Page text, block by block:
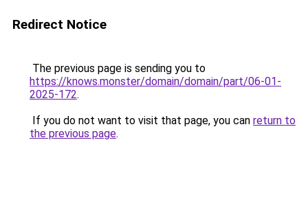
Redirect Notice
The previous page is sending you to
https://knows.monster/domain/domain/part/06-01-
2025-172.
If you do not want to visit that page, you can return to
the previous page.